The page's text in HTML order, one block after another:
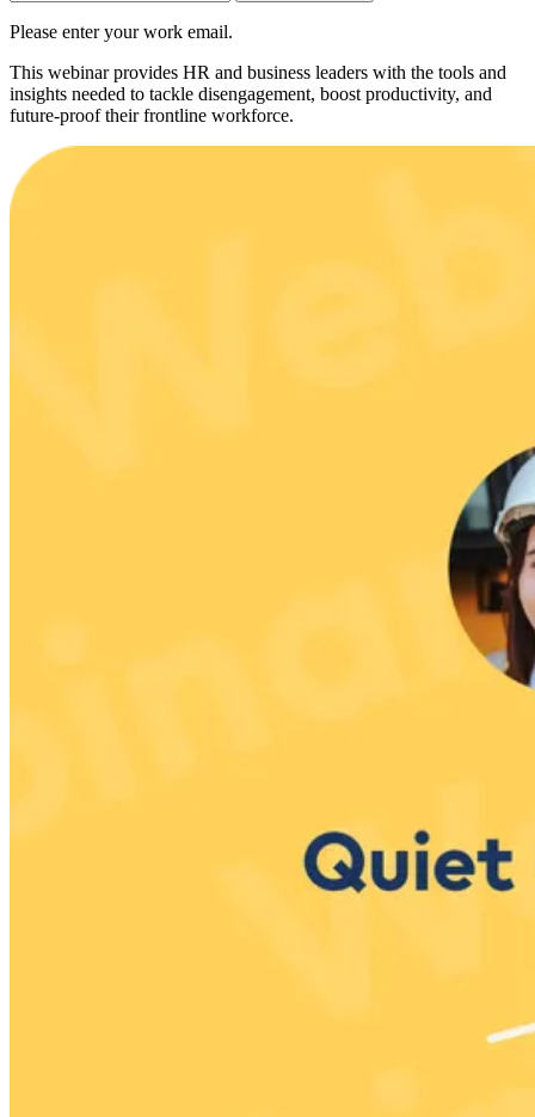
Please enter your work email.
This webinar provides HR and business leaders with the tools and
insights needed to tackle disengagement, boost productivity, and
future-proof their frontline workforce.